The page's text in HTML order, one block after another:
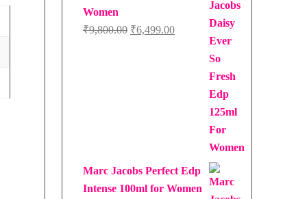
Women
₹9,800.00 Original
₹6,499.00Current
₹6,499.00.
Marc Jacobs Perfect Edp
Intense 100ml for Women